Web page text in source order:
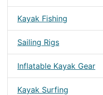
Kayak Fishing
Sailing Rigs
Inflatable Kayak Gear
Kayak Surfing